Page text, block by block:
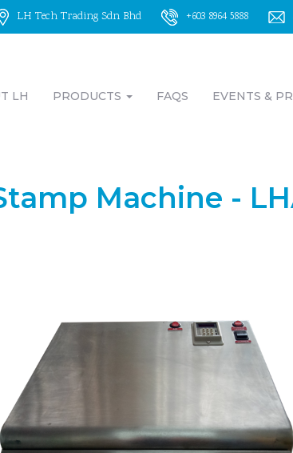
LH Tech Trading Sdn Bhd +603 8964 5888
LH PRODUCTS FAQS EVENTS &
Machine -